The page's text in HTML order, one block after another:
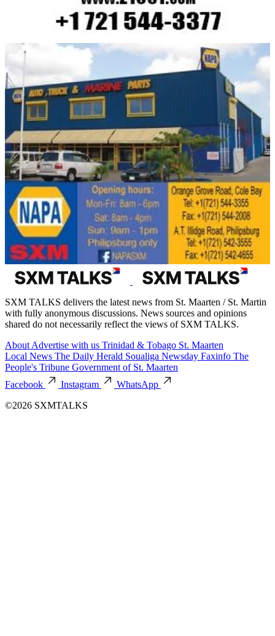
SXM TALKS delivers the latest news from St. Maarten / St. Martin
with fully anonymous discussions. News sources and opinions
shared do not necessarily reflect the views of SXM TALKS.
About Advertise with us Trinidad & Tobago St. Maarten
Local News The Daily Herald Soualiga Newsday Faxinfo The
People's Tribune Government of St. Maarten
Facebook
Instagram
WhatsApp
©2026 SXMTALKS